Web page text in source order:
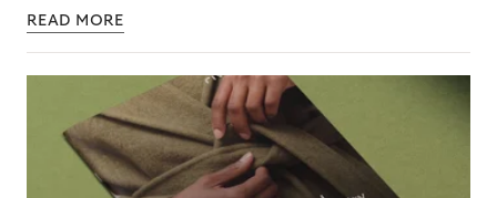
READ MORE